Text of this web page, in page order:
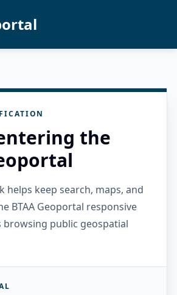
the
helps keep search, maps, and
BTAA Geoportal responsive
public geospatial